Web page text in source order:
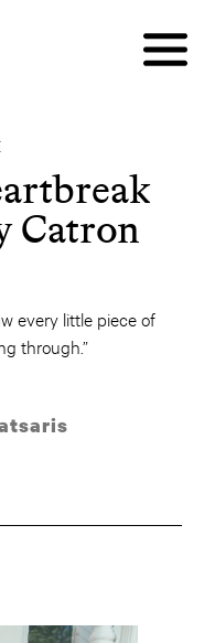
Catron
every little piece of
through.”